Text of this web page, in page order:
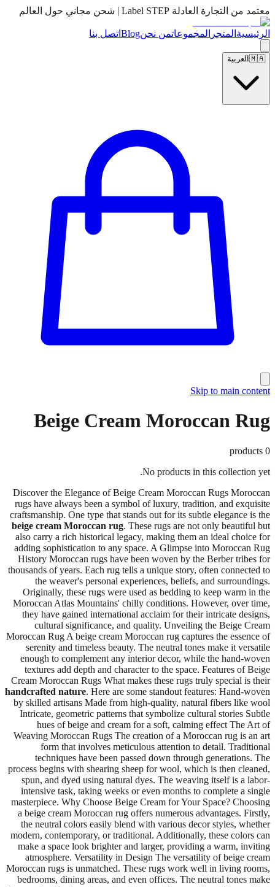
معتمد من التجارة العادلة Label STEP | شحن مجاني حول العالم
الرئيسية المتجر المجموعاتمن نحنBlog اتصل بنا
🇲🇦 العربية
Skip to main content
Beige Cream Moroccan Rug
0
No products in this collection yet.
Discover the Elegance of Beige Cream Moroccan Rugs Moroccan
rugs have always been a symbol of luxury, tradition, and exquisite
craftsmanship. One type that stands out for its subtle elegance is the
beige cream Moroccan rug. These rugs are not only beautiful but
also carry a rich historical legacy, making them an ideal choice for
adding sophistication to any space. A Glimpse into Moroccan Rug
History Moroccan rugs have been woven by the Berber tribes for
thousands of years. Each rug tells a unique story, often connected to
the weaver's personal experiences, beliefs, and surroundings.
Originally, these rugs were used as bedding to keep warm in the
Moroccan Atlas Mountains' chilly conditions. However, over time,
they have gained international acclaim for their intricate designs,
cultural significance, and quality. Unveiling the Beige Cream
Moroccan Rug A beige cream Moroccan rug captures the essence of
serenity and timeless beauty. The neutral tones make it versatile
enough to complement any interior decor, while the hand-woven
textures add depth and character to the space. Features of Beige
Cream Moroccan Rugs What makes these rugs truly special is their
handcrafted nature. Here are some standout features: Hand-woven
by skilled artisans Made from high-quality, natural fibers like wool
Intricate, geometric patterns that symbolize cultural stories Subtle
hues of beige and cream for a soft, calming effect The Art of
Weaving Moroccan Rugs The creation of a Moroccan rug is an art
form that involves meticulous attention to detail. Traditional
techniques have been passed down through generations. The
process begins with shearing sheep for wool, which is then cleaned,
spun, and dyed using natural dyes. The weaving itself is a labor-
intensive task, taking weeks or even months to complete a single
masterpiece. Why Choose Beige Cream for Your Space? Choosing
a beige cream Moroccan rug offers numerous advantages. Firstly,
the neutral colors easily blend with various decor styles, whether
modern, contemporary, or traditional. Additionally, these colors can
make a space look brighter and larger, providing a warm, inviting
atmosphere. Versatility in Design The versatility of beige cream
Moroccan rugs is unmatched. These rugs work well in living rooms,
bedrooms, dining areas, and even offices. The neutral tones make